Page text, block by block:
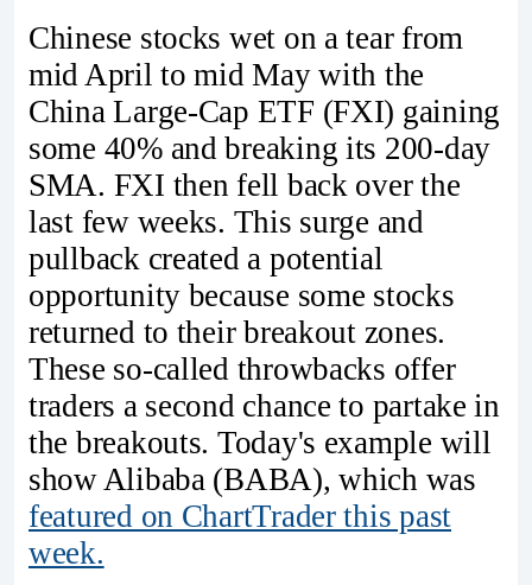
Chinese stocks wet on a tear from
mid April to mid May with the
China Large-Cap ETF (FXI) gaining
some 40% and breaking its 200-day
SMA. FXI then fell back over the
last few weeks. This surge and
pullback created a potential
opportunity because some stocks
returned to their breakout zones.
These so-called throwbacks offer
traders a second chance to partake in
the breakouts. Today's example will
show Alibaba (BABA), which was
featured on ChartTrader this past
week.